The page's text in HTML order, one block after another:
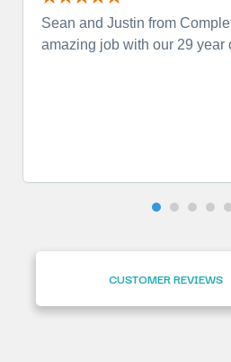
Sean and Justin from
amazing job with our 29 year
CUSTOMER REVIEWS